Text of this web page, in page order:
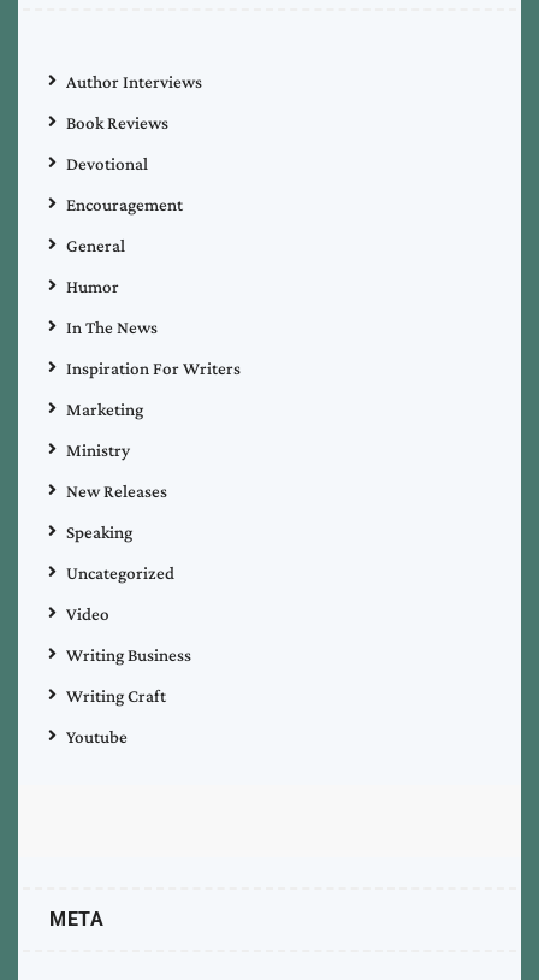
Author Interviews
Book Reviews
Devotional
Encouragement
General
Humor
In The News
Inspiration For Writers
Marketing
Ministry
New Releases
Speaking
Uncategorized
Video
Writing Business
Writing Craft
Youtube
META